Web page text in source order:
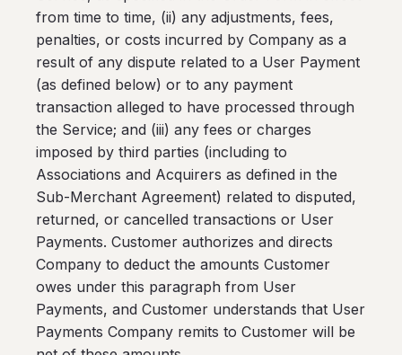
from time to time, (ii) any adjustments, fees,
penalties, or costs incurred by Company as a
result of any dispute related to a User Payment
(as defined below) or to any payment
transaction alleged to have processed through
the Service; and (iii) any fees or charges
imposed by third parties (including to
Associations and Acquirers as defined in the
Sub-Merchant Agreement) related to disputed,
returned, or cancelled transactions or User
Payments. Customer authorizes and directs
Company to deduct the amounts Customer
owes under this paragraph from User
Payments, and Customer understands that User
Payments Company remits to Customer will be